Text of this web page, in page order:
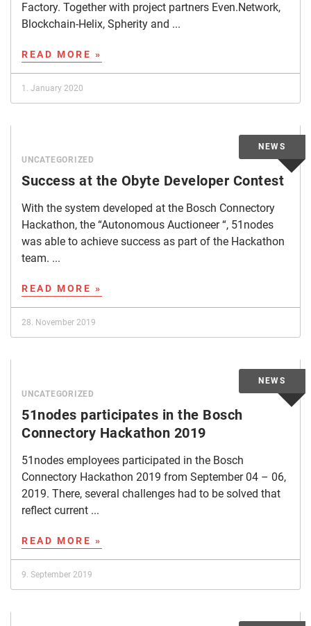
Factory. Together with project partners Even.Network,
Blockchain-Helix, Spherity and ...
READ MORE »
1. January 2020
UNCATEGORIZED
Success at the Obyte Developer Contest
With the system developed at the Bosch Connectory
Hackathon, the “Autonomous Auctioneer “, 51nodes
was able to achieve success as part of the Hackathon
team. ...
READ MORE »
28. November 2019
UNCATEGORIZED
51nodes participates in the Bosch
Connectory Hackathon 2019
51nodes employees participated in the Bosch
Connectory Hackathon 2019 from September 04 – 06,
2019. There, several challenges had to be solved that
reflect current ...
READ MORE »
9. September 2019